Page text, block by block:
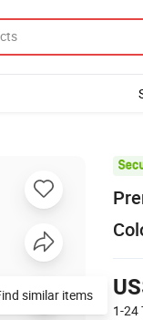
1-24
similar items